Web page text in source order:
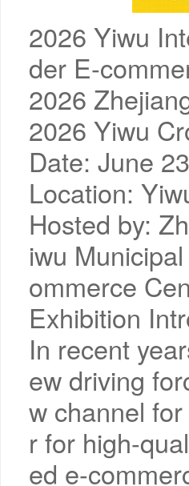
2026 Yiwu
der E-
2026
2026 Yiwu
Date: June
Location:
Hosted by:
iwu
ommerce
Exhibition
In recent
ew driving
w channel
r for high-
ed e-